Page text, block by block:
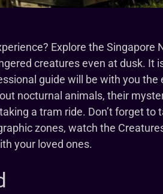
Explore the Singapore
creatures even at dusk. It
guide will be with you
nocturnal animals, their
a tram ride. Don’t forget to
zones, watch the
your loved ones.